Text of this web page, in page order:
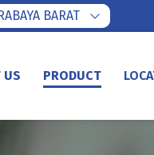
BARAT
US PRODUCT